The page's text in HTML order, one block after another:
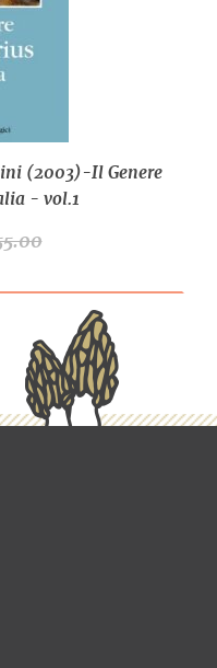
(2003)-Il Genere
- vol.1